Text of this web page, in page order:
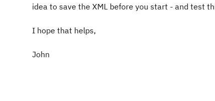
idea to save the XML before you start - and test
I hope that helps,
John